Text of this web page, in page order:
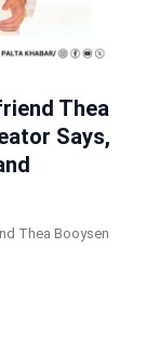
Thea
Says,
Thea Booysen